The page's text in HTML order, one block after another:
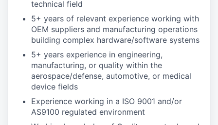
technical field
5+ years of relevant experience working with
OEM suppliers and manufacturing operations
building complex hardware/software systems
5+ years experience in engineering,
manufacturing, or quality within the
aerospace/defense, automotive, or medical
device fields
Experience working in a ISO 9001 and/or
AS9100 regulated environment